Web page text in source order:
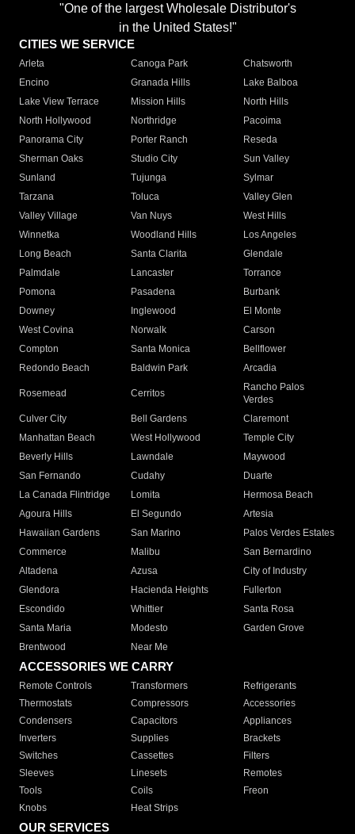
"One of the largest Wholesale Distributor's
in the United States!"
CITIES WE SERVICE
Arleta Canoga Park
Chatsworth
Encino
Granada Hills
Lake Balboa
Lake View Terrace
Mission Hills
North Hills
North Hollywood
Northridge
Pacoima
Panorama City
Porter Ranch
Reseda
Sherman Oaks
Studio City
Sun Valley
Sunland
Tujunga
Sylmar
Tarzana
Toluca
Valley Glen
Valley Village
Van Nuys
West Hills
Winnetka
Woodland Hills
Los Angeles
Long Beach
Santa Clarita
Glendale
Palmdale
Lancaster
Torrance
Pomona
Pasadena
Burbank
Downey
Inglewood
El Monte
West Covina
Norwalk
Carson
Compton
Santa Monica
Bellflower
Redondo Beach
Baldwin Park Arcadia
Rosemead Cerritos
Rancho Palos
Verdes
Culver City
Bell Gardens
Claremont
Manhattan Beach
West Hollywood
Temple City
Beverly Hills
Lawndale
Maywood
San Fernando
Cudahy
Duarte
La Canada Flintridge
Lomita
Hermosa Beach
Agoura Hills
El Segundo
Artesia
Hawaiian Gardens
San Marino
Palos Verdes Estates
Commerce
Malibu
San Bernardino
Altadena
Azusa
City of Industry
Glendora
Hacienda Heights
Fullerton
Escondido
Whittier
Santa Rosa
Santa Maria
Modesto
Garden Grove
Brentwood
Near Me
ACCESSORIES WE CARRY
Remote Controls Transformers
Refrigerants
Thermostats
Compressors
Accessories
Condensers
Capacitors
Appliances
Inverters
Supplies
Brackets
Switches
Cassettes
Filters
Sleeves
Linesets
Remotes
Tools
Coils
Freon
Knobs
Heat Strips
OUR SERVICES